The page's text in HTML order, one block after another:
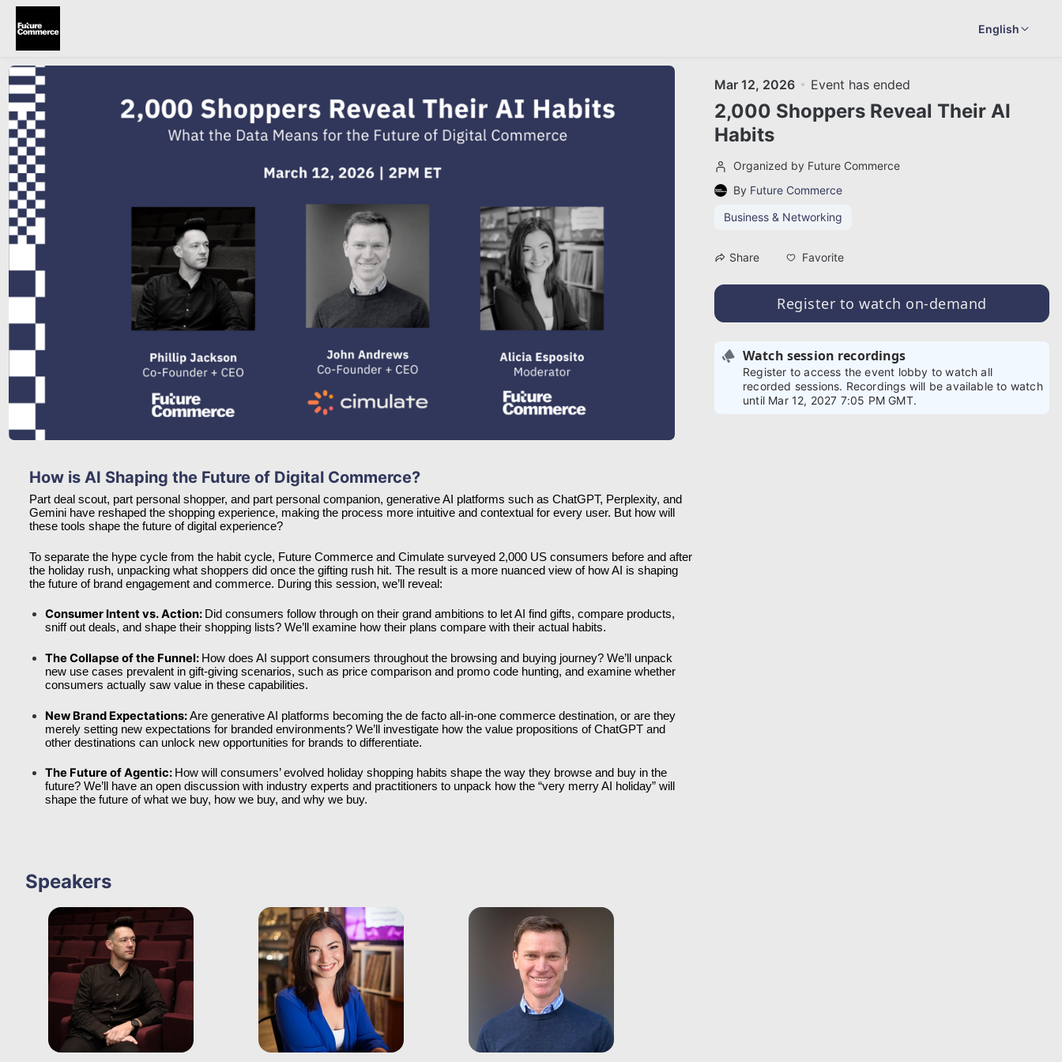
English
Mar 12, 2026 Event has ended
2,000 Shoppers Reveal Their AI
Habits
Organized by Future Commerce
By Future Commerce
Business & Networking
Share Favorite
Register to watch on-demand
Watch session recordings
Register to access the event lobby to watch all
recorded sessions. Recordings will be available to watch
until Mar 12, 2027 7:05 PM GMT.
How is AI Shaping the Future of Digital Commerce?
Part deal scout, part personal shopper, and part personal companion, generative AI platforms such as ChatGPT, Perplexity, and
Gemini have reshaped the shopping experience, making the process more intuitive and contextual for every user. But how will
these tools shape the future of digital experience?
To separate the hype cycle from the habit cycle, Future Commerce and Cimulate surveyed 2,000 US consumers before and after
the holiday rush, unpacking what shoppers did once the gifting rush hit. The result is a more nuanced view of how AI is shaping
the future of brand engagement and commerce. During this session, we’ll reveal:
Consumer Intent vs. Action: Did consumers follow through on their grand ambitions to let AI find gifts, compare products,
sniff out deals, and shape their shopping lists? We’ll examine how their plans compare with their actual habits.
The Collapse of the Funnel: How does AI support consumers throughout the browsing and buying journey? We’ll unpack
new use cases prevalent in gift-giving scenarios, such as price comparison and promo code hunting, and examine whether
consumers actually saw value in these capabilities.
New Brand Expectations: Are generative AI platforms becoming the de facto all-in-one commerce destination, or are they
merely setting new expectations for branded environments? We’ll investigate how the value propositions of ChatGPT and
other destinations can unlock new opportunities for brands to differentiate.
The Future of Agentic: How will consumers’ evolved holiday shopping habits shape the way they browse and buy in the
future? We’ll have an open discussion with industry experts and practitioners to unpack how the “very merry AI holiday” will
shape the future of what we buy, how we buy, and why we buy.
Speakers